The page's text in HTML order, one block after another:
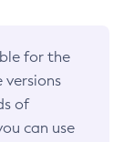
for the
versions
of
can use